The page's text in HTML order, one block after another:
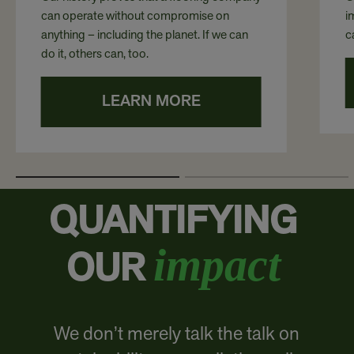
can operate without compromise on
anything – including the planet. If we can
do it, others can, too.
LEARN MORE
QUANTIFYING
OUR impact
We don’t merely talk the talk on